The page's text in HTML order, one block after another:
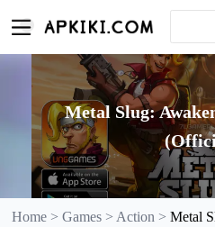
Metal Slug:
Home >Games > Action >Metal